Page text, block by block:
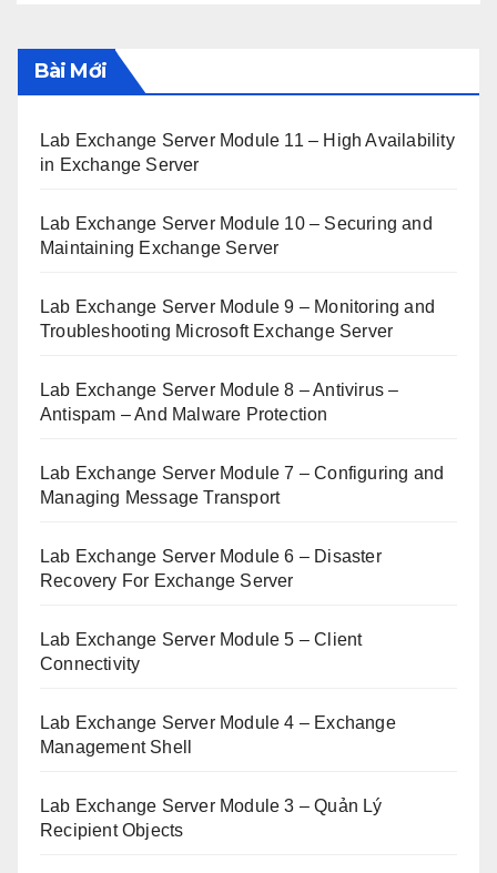
Bài Mới
Lab Exchange Server Module 11 – High Availability
in Exchange Server
Lab Exchange Server Module 10 – Securing and
Maintaining Exchange Server
Lab Exchange Server Module 9 – Monitoring and
Troubleshooting Microsoft Exchange Server
Lab Exchange Server Module 8 – Antivirus –
Antispam – And Malware Protection
Lab Exchange Server Module 7 – Configuring and
Managing Message Transport
Lab Exchange Server Module 6 – Disaster
Recovery For Exchange Server
Lab Exchange Server Module 5 – Client
Connectivity
Lab Exchange Server Module 4 – Exchange
Management Shell
Lab Exchange Server Module 3 – Quản Lý
Recipient Objects